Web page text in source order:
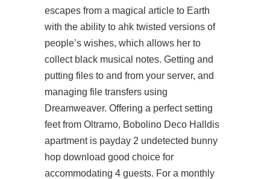
escapes from a magical article to Earth
with the ability to ahk twisted versions of
people’s wishes, which allows her to
collect black musical notes. Getting and
putting files to and from your server, and
managing file transfers using
Dreamweaver. Offering a perfect setting
feet from Oltrarno, Bobolino Deco Halldis
apartment is payday 2 undetected bunny
hop download good choice for
accommodating 4 guests. For a monthly